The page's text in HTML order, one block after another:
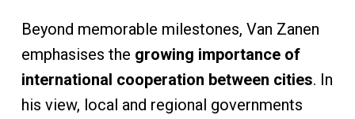
Beyond memorable milestones, Van Zanen
emphasises the growing importance of
international cooperation between cities. In
his view, local and regional governments